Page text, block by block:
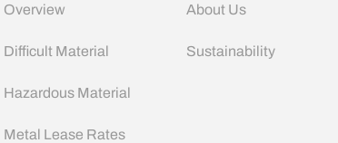
Overview
Difficult Material
Hazardous Material
Metal Lease Rates
About Us
Sustainability